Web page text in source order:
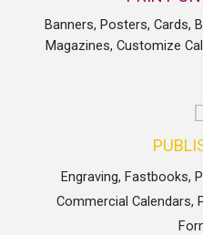
Banners, Posters, Cards,
Magazines, Customize
Engraving, Fastbooks,
Commercial Calendars,